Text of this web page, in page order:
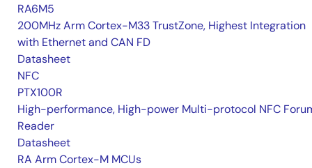
RA6M5
200MHz Arm Cortex-M33 TrustZone, Highest Integration
with Ethernet and CAN FD
Datasheet
NFC
PTX100R
High-performance, High-power Multi-protocol NFC
Reader
Datasheet
RA Arm Cortex-M MCUs